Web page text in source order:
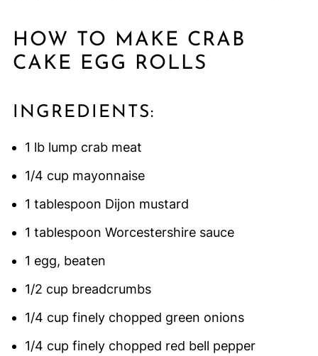
HOW TO MAKE CRAB
CAKE EGG ROLLS
INGREDIENTS:
1 lb lump crab meat
1/4 cup mayonnaise
1 tablespoon Dijon mustard
1 tablespoon Worcestershire sauce
1 egg, beaten
1/2 cup breadcrumbs
1/4 cup finely chopped green onions
1/4 cup finely chopped red bell pepper